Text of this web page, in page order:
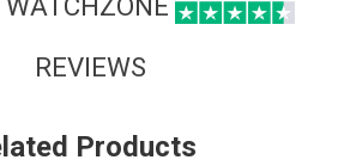
REVIEWS
Products